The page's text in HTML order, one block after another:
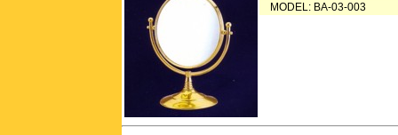
MODEL: BA-03-003